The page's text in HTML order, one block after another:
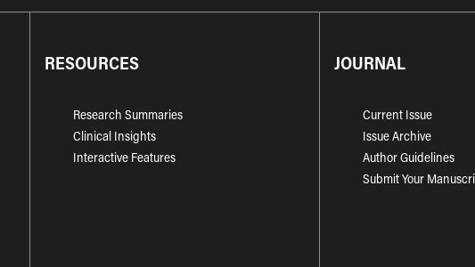
RESOURCES
Research Summaries
Clinical Insights
Interactive Features
JOURNAL
Current Issue
Issue Archive
Author Guidelines
Submit Your